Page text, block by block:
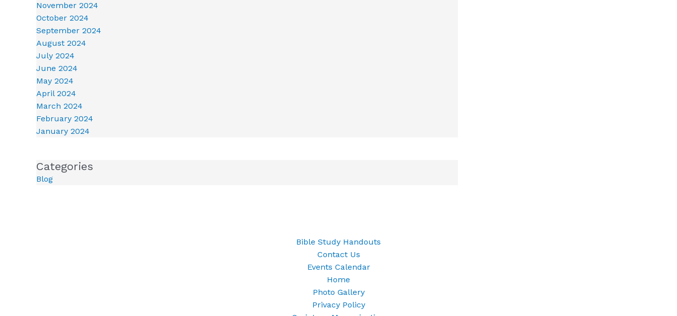
November 2024
October 2024
September 2024
August 2024
July 2024
June 2024
May 2024
April 2024
March 2024
February 2024
January 2024
Categories
Blog
Bible Study Handouts
Contact Us
Events Calendar
Home
Photo Gallery
Privacy Policy